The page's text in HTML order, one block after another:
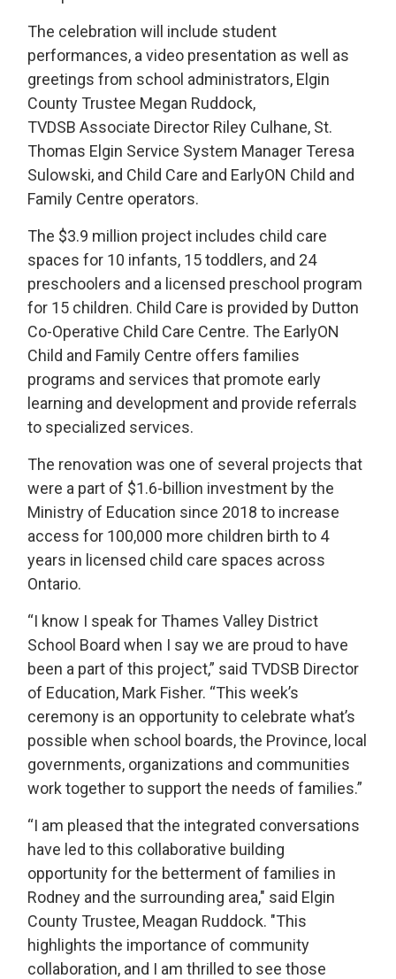
The celebration will include student
performances, a video presentation as well as
greetings from school administrators, Elgin
County Trustee Megan Ruddock,
TVDSB Associate Director Riley Culhane, St.
Thomas Elgin Service System Manager Teresa
Sulowski, and Child Care and EarlyON Child and
Family Centre operators.
The $3.9 million project includes child care
spaces for 10 infants, 15 toddlers, and 24
preschoolers and a licensed preschool program
for 15 children. Child Care is provided by Dutton
Co-Operative Child Care Centre. The EarlyON
Child and Family Centre offers families
programs and services that promote early
learning and development and provide referrals
to specialized services.
The renovation was one of several projects that
were a part of $1.6-billion investment by the
Ministry of Education since 2018 to increase
access for 100,000 more children birth to 4
years in licensed child care spaces across
Ontario.
“I know I speak for Thames Valley District
School Board when I say we are proud to have
been a part of this project,” said TVDSB Director
of Education, Mark Fisher. “This week’s
ceremony is an opportunity to celebrate what’s
possible when school boards, the Province, local
governments, organizations and communities
work together to support the needs of families.”
“I am pleased that the integrated conversations
have led to this collaborative building
opportunity for the betterment of families in
Rodney and the surrounding area," said Elgin
County Trustee, Meagan Ruddock. "This
highlights the importance of community
collaboration, and I am thrilled to see those